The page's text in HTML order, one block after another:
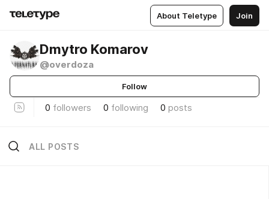
About Teletype Join
Dmytro Komarov
@overdoza
Follow
0 followers 0 following 0 posts
ALL POSTS